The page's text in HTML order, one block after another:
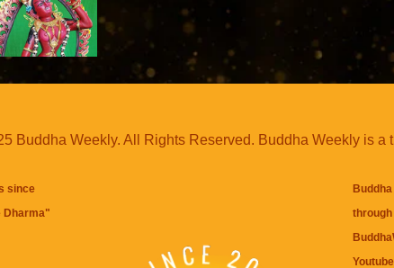
Buddha Weekly. All Rights Reserved. Buddha Weekly is a
since
Dharma"